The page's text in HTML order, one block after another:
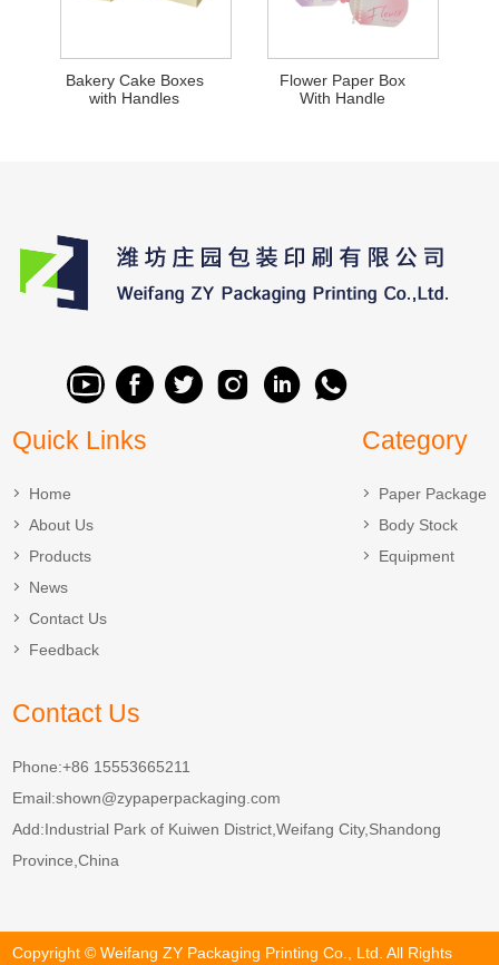
Bakery Cake Boxes
with Handles
Flower Paper Box
With Handle
Quick Links
Home
About Us
Products
News
Contact Us
Feedback
Category
Paper Package
Body Stock
Equipment
Contact Us
Phone:+86 15553665211
Email:shown@zypaperpackaging.com
Add:Industrial Park of Kuiwen District,Weifang City,Shandong
Province,China
Copyright © Weifang ZY Packaging Printing Co., Ltd. All Rights